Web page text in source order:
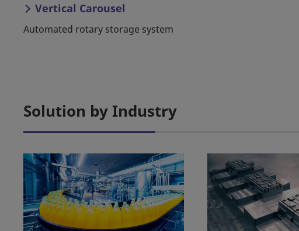
Vertical Carousel
Automated rotary storage system
Solution by Industry